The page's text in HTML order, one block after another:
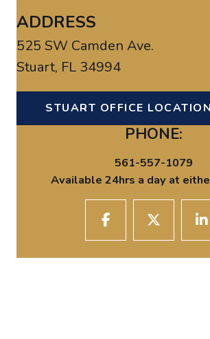
ADDRESS
525 SW Camden Ave.
Stuart, FL 34994
STUART OFFICE LOCATION
PHONE:
561-557-1079
Available 24hrs a day at